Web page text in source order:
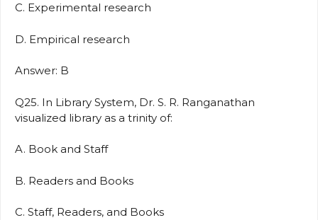
C. Experimental research
D. Empirical research
Answer: B
Q25. In Library System, Dr. S. R. Ranganathan
visualized library as a trinity of:
A. Book and Staff
B. Readers and Books
C. Staff, Readers, and Books